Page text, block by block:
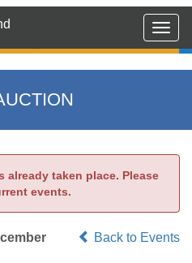
already taken place. Please
events.
Back to Events